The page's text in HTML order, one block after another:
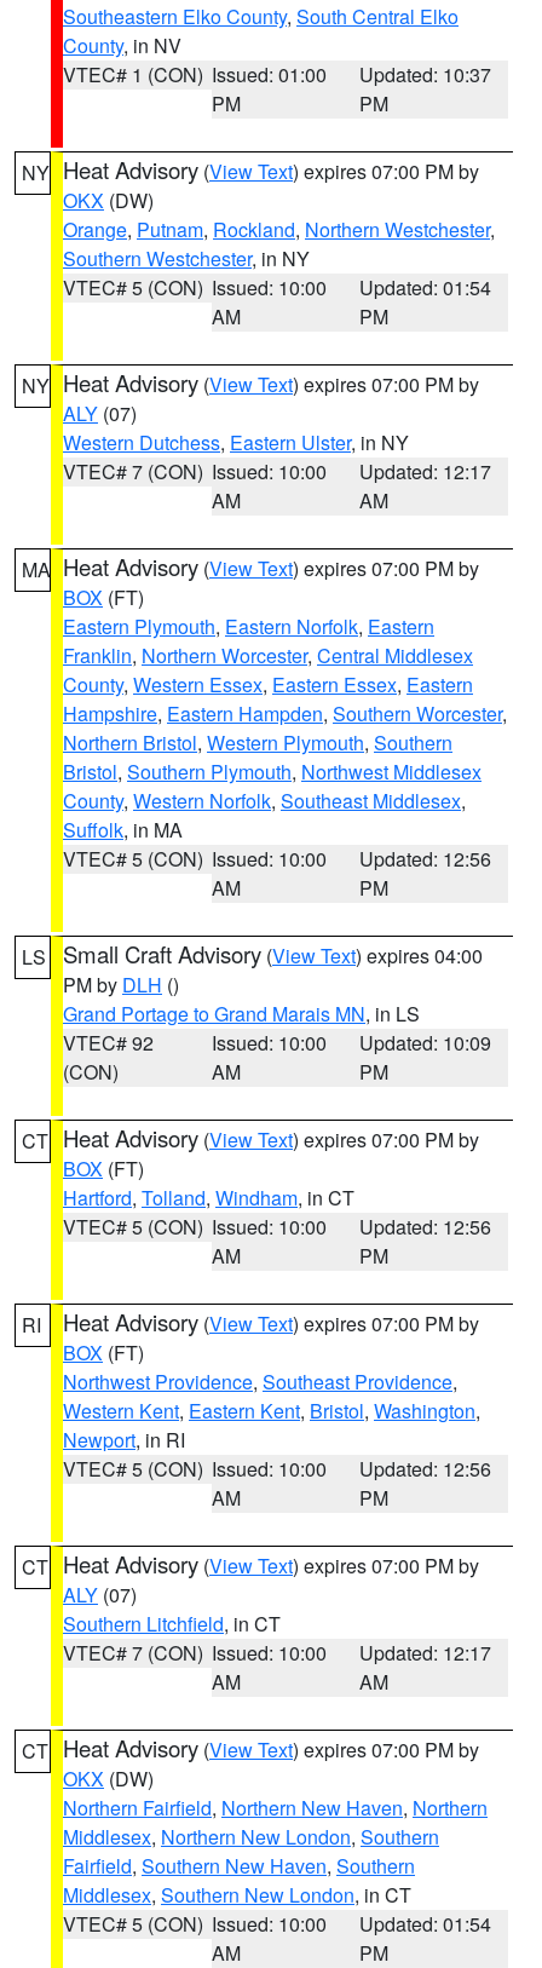
Southeastern Elko County, South Central Elko
County, in NV
VTEC# 1 (CON) Issued: 01:00
PM
Updated: 10:37
PM
NY Heat Advisory (View Text) expires 07:00 PM by
OKX (DW)
Orange, Putnam, Rockland, Northern Westchester,
Southern Westchester, in NY
VTEC# 5 (CON) Issued: 10:00
AM
Updated: 01:54
PM
NY Heat Advisory (View Text) expires 07:00 PM by
ALY (07)
Western Dutchess, Eastern Ulster, in NY
VTEC# 7 (CON) Issued: 10:00
AM
Updated: 12:17
AM
MA Heat Advisory (View Text) expires 07:00 PM by
BOX (FT)
Eastern Plymouth, Eastern Norfolk, Eastern
Franklin, Northern Worcester, Central Middlesex
County, Western Essex, Eastern Essex, Eastern
Hampshire, Eastern Hampden, Southern Worcester,
Northern Bristol, Western Plymouth, Southern
Bristol, Southern Plymouth, Northwest Middlesex
County, Western Norfolk, Southeast Middlesex,
Suffolk, in MA
VTEC# 5 (CON) Issued: 10:00
AM
Updated: 12:56
PM
LS Small Craft Advisory (View Text) expires 04:00
PM by DLH ()
Grand Portage to Grand Marais MN, in LS
VTEC# 92
(CON)
Issued: 10:00
AM
Updated: 10:09
PM
CT Heat Advisory (View Text) expires 07:00 PM by
BOX (FT)
Hartford, Tolland, Windham, in CT
VTEC# 5 (CON) Issued: 10:00
AM
Updated: 12:56
PM
RI Heat Advisory (View Text) expires 07:00 PM by
BOX (FT)
Northwest Providence, Southeast Providence,
Western Kent, Eastern Kent, Bristol, Washington,
Newport, in RI
VTEC# 5 (CON) Issued: 10:00
AM
Updated: 12:56
PM
CT Heat Advisory (View Text) expires 07:00 PM by
ALY (07)
Southern Litchfield, in CT
VTEC# 7 (CON) Issued: 10:00
AM
Updated: 12:17
AM
CT Heat Advisory (View Text) expires 07:00 PM by
OKX (DW)
Northern Fairfield, Northern New Haven, Northern
Middlesex, Northern New London, Southern
Fairfield, Southern New Haven, Southern
Middlesex, Southern New London, in CT
VTEC# 5 (CON) Issued: 10:00
AM
Updated: 01:54
PM